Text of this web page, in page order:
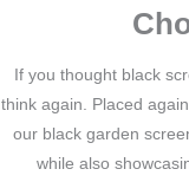
If you thought black
think again. Placed
our black garden
while also